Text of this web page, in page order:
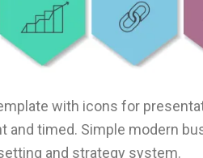
with icons for
and timed. Simple modern
and strategy system.